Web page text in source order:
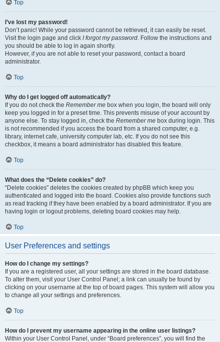
Top
I’ve lost my password!
Don’t panic! While your password cannot be retrieved, it can easily be reset.
Visit the login page and click I forgot my password. Follow the instructions and
you should be able to log in again shortly.
However, if you are not able to reset your password, contact a board
administrator.
Top
Why do I get logged off automatically?
If you do not check the Remember me box when you login, the board will only
keep you logged in for a preset time. This prevents misuse of your account by
anyone else. To stay logged in, check the Remember me box during login. This
is not recommended if you access the board from a shared computer, e.g.
library, internet cafe, university computer lab, etc. If you do not see this
checkbox, it means a board administrator has disabled this feature.
Top
What does the “Delete cookies” do?
“Delete cookies” deletes the cookies created by phpBB which keep you
authenticated and logged into the board. Cookies also provide functions such
as read tracking if they have been enabled by a board administrator. If you are
having login or logout problems, deleting board cookies may help.
Top
User Preferences and settings
How do I change my settings?
If you are a registered user, all your settings are stored in the board database.
To alter them, visit your User Control Panel; a link can usually be found by
clicking on your username at the top of board pages. This system will allow you
to change all your settings and preferences.
Top
How do I prevent my username appearing in the online user listings?
Within your User Control Panel, under “Board preferences”, you will find the